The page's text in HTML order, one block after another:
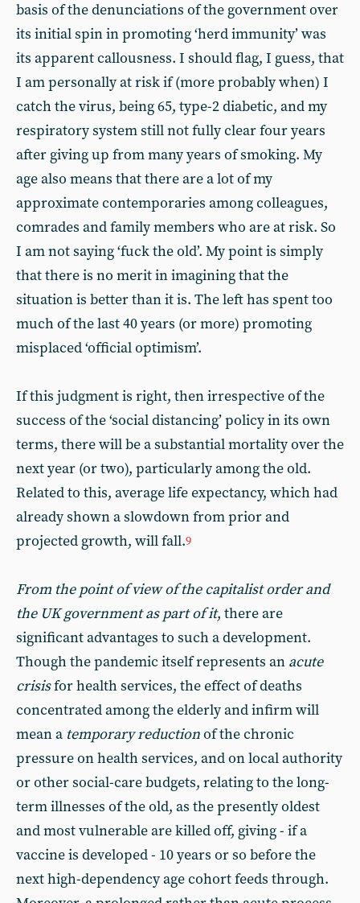
basis of the denunciations of the government over
its initial spin in promoting ‘herd immunity’ was
its apparent callousness. I should flag, I guess, that
I am personally at risk if (more probably when) I
catch the virus, being 65, type-2 diabetic, and my
respiratory system still not fully clear four years
after giving up from many years of smoking. My
age also means that there are a lot of my
approximate contemporaries among colleagues,
comrades and family members who are at risk. So
I am not saying ‘fuck the old’. My point is simply
that there is no merit in imagining that the
situation is better than it is. The left has spent too
much of the last 40 years (or more) promoting
misplaced ‘official optimism’.
If this judgment is right, then irrespective of the
success of the ‘social distancing’ policy in its own
terms, there will be a substantial mortality over the
next year (or two), particularly among the old.
Related to this, average life expectancy, which had
already shown a slowdown from prior and
projected growth, will fall.9
From the point of view of the capitalist order and
the UK government as part of it, there are
significant advantages to such a development.
Though the pandemic itself represents an acute
crisisfor health services, the effect of deaths
concentrated among the elderly and infirm will
mean a temporary reductionof the chronic
pressure on health services, and on local authority
or other social-care budgets, relating to the long-
term illnesses of the old, as the presently oldest
and most vulnerable are killed off, giving - if a
vaccine is developed - 10 years or so before the
next high-dependency age cohort feeds through.